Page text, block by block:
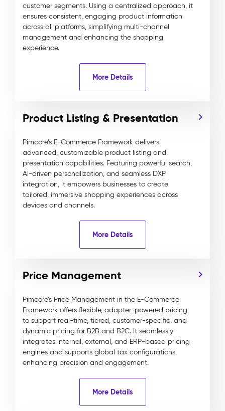
customer segments. Using a centralized approach, it
ensures consistent, engaging product information
across all platforms, simplifying multi-channel
management and enhancing the shopping
experience.
More Details
Product Listing & Presentation
Pimcore’s E-Commerce Framework delivers
advanced, customizable product listing and
presentation capabilities. Featuring powerful search,
AI-driven personalization, and seamless DXP
integration, it empowers businesses to create
tailored, immersive shopping experiences across
devices and channels.
More Details
Price Management
Pimcore’s Price Management in the E-Commerce
Framework offers flexible, adapter-powered pricing
to support real-time, tiered, customer-specific, and
dynamic pricing for B2B and B2C. It seamlessly
integrates internal, external, and ERP-based pricing
engines and supports global tax configurations,
enhancing precision and engagement.
More Details